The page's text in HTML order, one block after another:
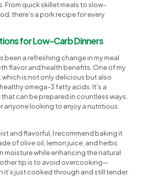
From quick skillet meals to slow-
there’s a pork recipe for every
for Low-Carb Dinners
been a refreshing change in my meal
flavor and health benefits. One of my
, which is not only delicious but also
omega-3 fatty acids. It’s a
can be prepared in countless ways,
anyone looking to enjoy a nutritious
and flavorful, I recommend baking it
of olive oil, lemon juice, and herbs.
moisture while enhancing the natural
tip is to avoid overcooking—
it’s just cooked through and still tender.